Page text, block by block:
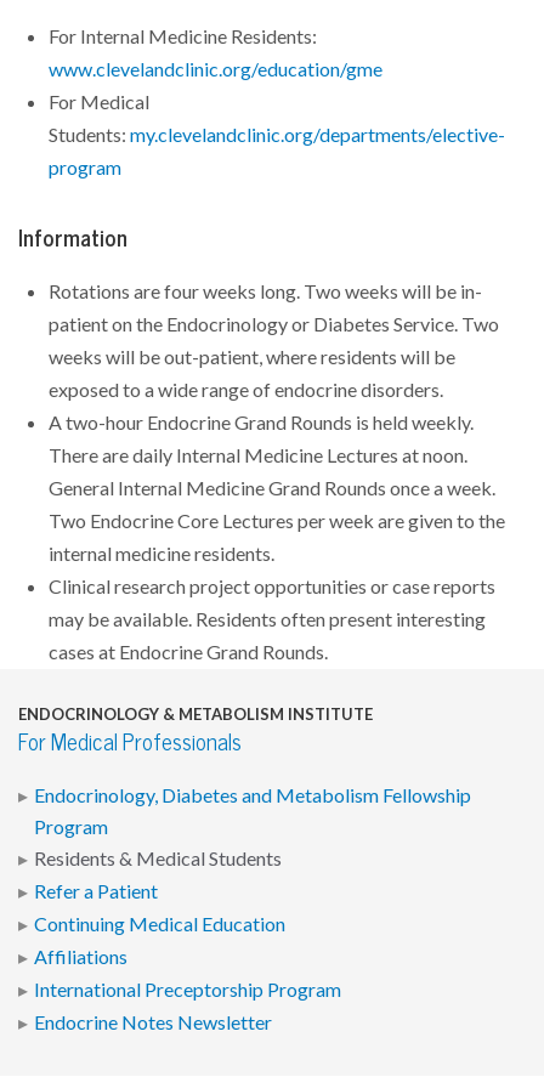
For Internal Medicine Residents:
www.clevelandclinic.org/education/gme
For Medical
Students: my.clevelandclinic.org/departments/elective-
program
Information
Rotations are four weeks long. Two weeks will be in-
patient on the Endocrinology or Diabetes Service. Two
weeks will be out-patient, where residents will be
exposed to a wide range of endocrine disorders.
A two-hour Endocrine Grand Rounds is held weekly.
There are daily Internal Medicine Lectures at noon.
General Internal Medicine Grand Rounds once a week.
Two Endocrine Core Lectures per week are given to the
internal medicine residents.
Clinical research project opportunities or case reports
may be available. Residents often present interesting
cases at Endocrine Grand Rounds.
ENDOCRINOLOGY & METABOLISM INSTITUTE
For Medical Professionals
Endocrinology, Diabetes and Metabolism Fellowship
Program
Residents & Medical Students
Refer a Patient
Continuing Medical Education
Affiliations
International Preceptorship Program
Endocrine Notes Newsletter